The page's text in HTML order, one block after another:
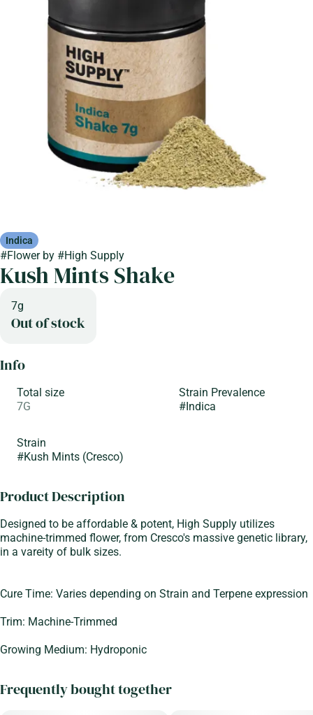
Indica
#Flowerby #High Supply
Kush Mints Shake
7g
Out of stock
Info
Total size
7G
Strain Prevalence
#Indica
Strain
#Kush Mints (Cresco)
Product Description
Designed to be affordable & potent, High Supply utilizes
machine-trimmed flower, from Cresco's massive genetic library,
in a vareity of bulk sizes.
Cure Time: Varies depending on Strain and Terpene expression
Trim: Machine-Trimmed
Growing Medium: Hydroponic
Frequently bought together